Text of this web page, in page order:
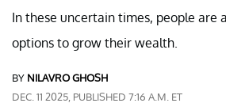
In these uncertain times, people are
options to grow their wealth.
BY NILAVRO GHOSH
DEC. 11 2025, PUBLISHED 7:16 A.M. ET